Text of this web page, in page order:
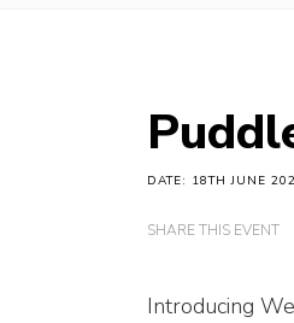
DATE: 18TH JUNE
SHARE THIS EVENT
Introducing